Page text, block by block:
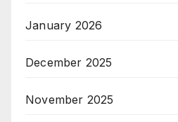
January 2026
December 2025
November 2025